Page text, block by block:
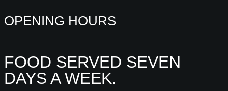
OPENING HOURS
FOOD SERVED SEVEN
DAYS A WEEK.